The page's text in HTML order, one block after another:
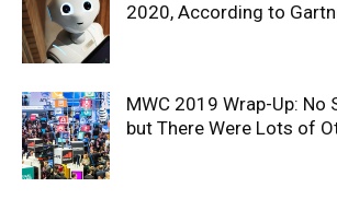
2020, According to
MWC 2019 Wrap-Up: No
but There Were Lots of